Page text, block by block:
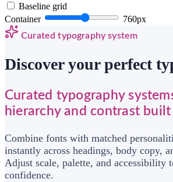
Baseline grid
Container
760px
Curated typography system
Discover your perfect
Curated typography
hierarchy and contrast built
Combine fonts with matched
instantly across headings, body copy,
Adjust scale, palette, and accessibility
confidence.